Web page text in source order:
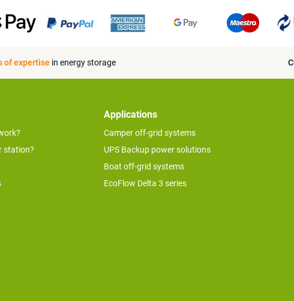
of expertise in energy storage
station?
Applications
Camper off-grid systems
UPS Backup power solutions
Boat off-grid systems
EcoFlow Delta 3 series